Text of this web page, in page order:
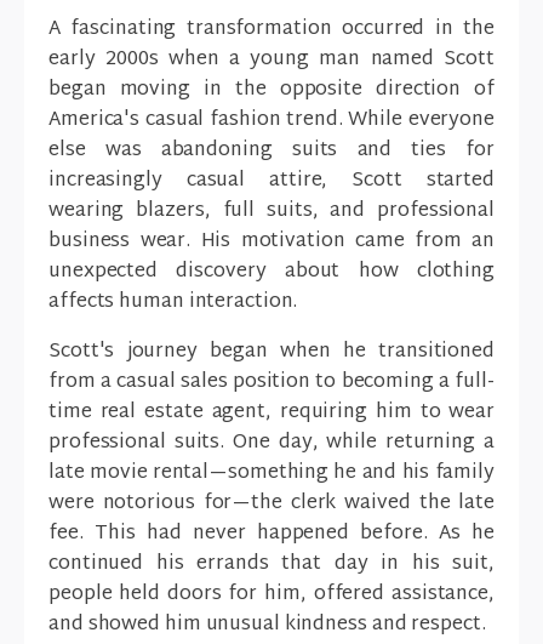
A fascinating transformation occurred in the
early 2000s when a young man named Scott
began moving in the opposite direction of
America's casual fashion trend. While everyone
else was abandoning suits and ties for
increasingly casual attire, Scott started
wearing blazers, full suits, and professional
business wear. His motivation came from an
unexpected discovery about how clothing
affects human interaction.
Scott's journey began when he transitioned
from a casual sales position to becoming a full-
time real estate agent, requiring him to wear
professional suits. One day, while returning a
late movie rental—something he and his family
were notorious for—the clerk waived the late
fee. This had never happened before. As he
continued his errands that day in his suit,
people held doors for him, offered assistance,
and showed him unusual kindness and respect.